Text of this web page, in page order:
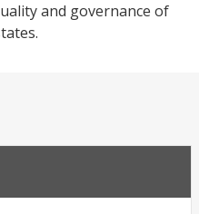
and governance of